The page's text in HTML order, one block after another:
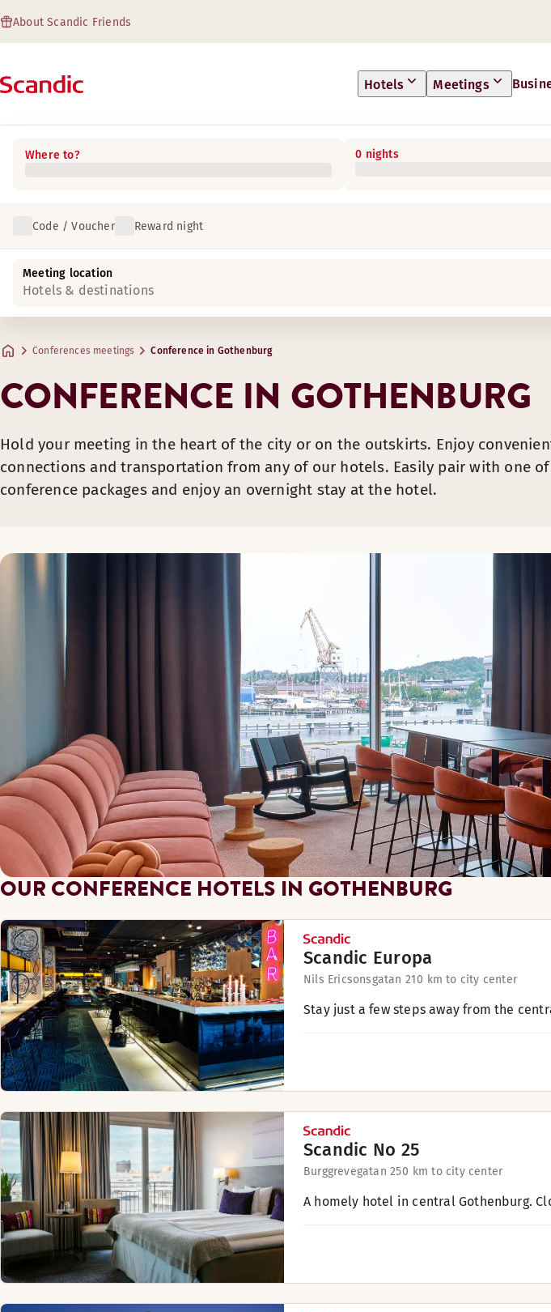
About Scandic Friends
Hotels Meetings
Where to? 0 nights
Code / Voucher Reward night
Meeting location
Hotels & destinations
Conferences meetings Conference in Gothenburg
CONFERENCE IN GOTHENBURG
Hold your meeting in the heart of the city or on the outskirts. Enjoy
connections and transportation from any of our hotels. Easily pair with one
conference packages and enjoy an overnight stay at the hotel.
OUR CONFERENCE HOTELS IN GOTHENBURG
Scandic Europa
Nils Ericsonsgatan 210 km to city center
Stay just a few steps away from the
Scandic No 25
Burggrevegatan 250 km to city center
A homely hotel in central Gothenburg.